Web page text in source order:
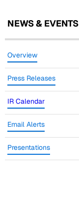
NEWS & EVENTS
Overview
Press Releases
IR Calendar
Email Alerts
Presentations